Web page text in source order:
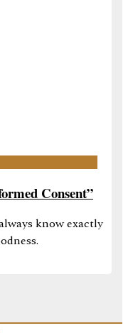
Consent”
know exactly